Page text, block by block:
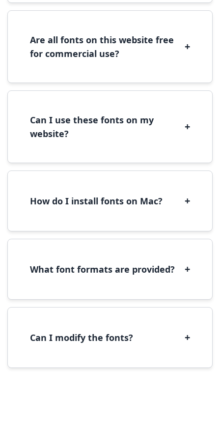
font file, right-click it, and select 'Install'.
Are all fonts on this website free
for commercial use?
+
commercial use, please check the specific
Can I use these fonts on my
website?
+
We recommend converting fonts to
How do I install fonts on Mac? +
to open in Font Book, then click 'Install Font' in
What font formats are provided? +
(OpenType) formats, which are compatible
Can I modify the fonts? +